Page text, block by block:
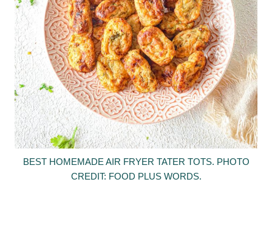
BEST HOMEMADE AIR FRYER TATER TOTS. PHOTO
CREDIT: FOOD PLUS WORDS.